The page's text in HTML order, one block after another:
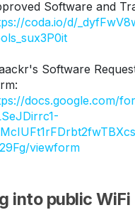
Software and
coda.io/d/
Software
docs.google.com/
viewform
into public WiFi